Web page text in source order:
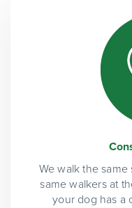
We walk the
same walkers at
your dog has a